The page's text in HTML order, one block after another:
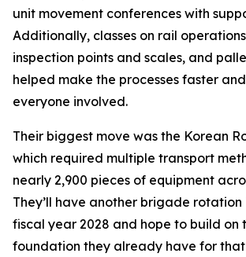
unit movement conferences with
Additionally, classes on rail
inspection points and scales, and
helped make the processes faster
everyone involved.
Their biggest move was the Korean
which required multiple transport
nearly 2,900 pieces of equipment
They’ll have another brigade
fiscal year 2028 and hope to build on
foundation they already have for